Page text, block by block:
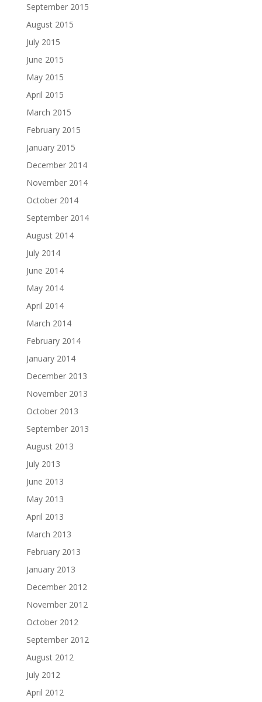
September 2015
August 2015
July 2015
June 2015
May 2015
April 2015
March 2015
February 2015
January 2015
December 2014
November 2014
October 2014
September 2014
August 2014
July 2014
June 2014
May 2014
April 2014
March 2014
February 2014
January 2014
December 2013
November 2013
October 2013
September 2013
August 2013
July 2013
June 2013
May 2013
April 2013
March 2013
February 2013
January 2013
December 2012
November 2012
October 2012
September 2012
August 2012
July 2012
April 2012